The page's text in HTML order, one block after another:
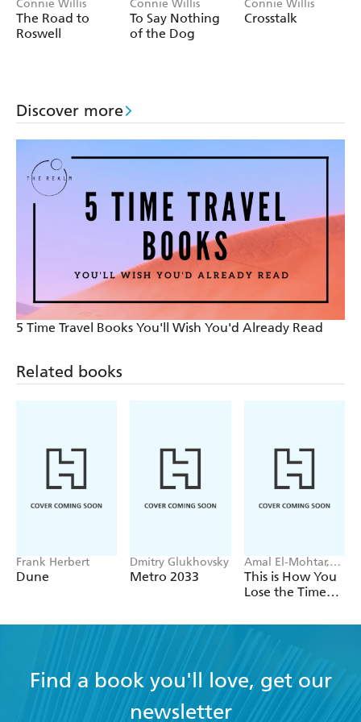
Connie Willis
The Road to
Roswell
Connie Willis
To Say Nothing
of the Dog
Connie Willis
Crosstalk
Discover more
5 Time Travel Books You'll Wish You'd Already Read
Related books
Frank Herbert
Dune
Dmitry Glukhovsky
Metro 2033
Amal El-Mohtar,
Max Gladstone
This is How You
Lose the Time
Find a book you'll love, get our
newsletter